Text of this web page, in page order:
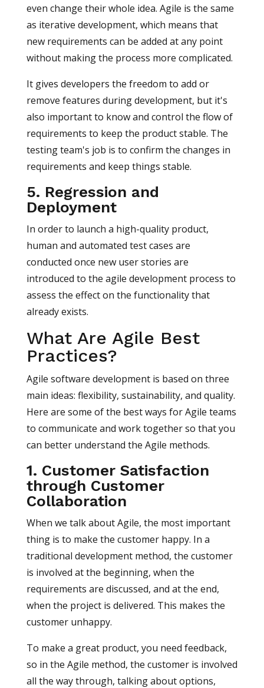
even change their whole idea. Agile is the same
as iterative development, which means that
new requirements can be added at any point
without making the process more complicated.
It gives developers the freedom to add or
remove features during development, but it's
also important to know and control the flow of
requirements to keep the product stable. The
testing team's job is to confirm the changes in
requirements and keep things stable.
5. Regression and
Deployment
In order to launch a high-quality product,
human and automated test cases are
conducted once new user stories are
introduced to the agile development process to
assess the effect on the functionality that
already exists.
What Are Agile Best
Practices?
Agile software development is based on three
main ideas: flexibility, sustainability, and quality.
Here are some of the best ways for Agile teams
to communicate and work together so that you
can better understand the Agile methods.
1. Customer Satisfaction
through Customer
Collaboration
When we talk about Agile, the most important
thing is to make the customer happy. In a
traditional development method, the customer
is involved at the beginning, when the
requirements are discussed, and at the end,
when the project is delivered. This makes the
customer unhappy.
To make a great product, you need feedback,
so in the Agile method, the customer is involved
all the way through, talking about options,